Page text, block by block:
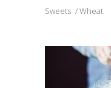
Sweets Wheat